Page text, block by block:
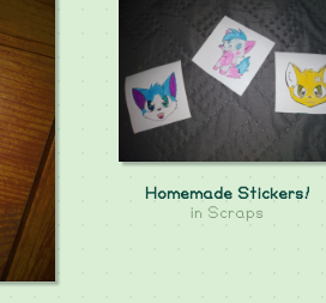
Homemade Stickers!
in Scraps